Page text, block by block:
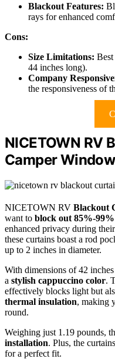
Blackout Features:
rays for enhanced
Cons:
Size Limitations:
44 inches long).
Company
the responsiveness of
NICETOWN RV
Camper
NICETOWN RV Blackout
want to block out 85%-
enhanced privacy during
these curtains boast a rod
up to 2 inches in diameter.
With dimensions of 42
a stylish cappuccino color.
effectively blocks light but
thermal insulation, making
round.
Weighing just 1.19 pounds,
installation. Plus, the
for a perfect fit.